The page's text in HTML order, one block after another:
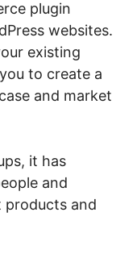
plugin
websites.
existing
to create a
and market
it has
and
products and